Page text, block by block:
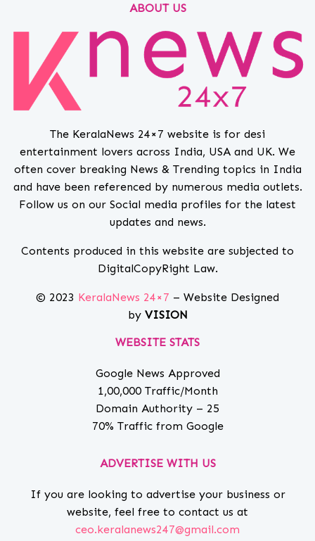
ABOUT US
The KeralaNews 24×7 website is for desi
entertainment lovers across India, USA and UK. We
often cover breaking News & Trending topics in India
and have been referenced by numerous media outlets.
Follow us on our Social media profiles for the latest
updates and news.
Contents produced in this website are subjected to
DigitalCopyRight Law.
© 2023 KeralaNews 24×7 – Website Designed
by VISION
WEBSITE STATS
Google News Approved
1,00,000 Traffic/Month
Domain Authority – 25
70% Traffic from Google
ADVERTISE WITH US
If you are looking to advertise your business or
website, feel free to contact us at
ceo.keralanews247@gmail.com